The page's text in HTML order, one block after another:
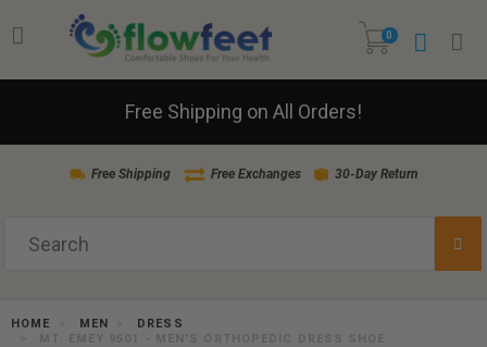
0
Free Shipping on All Orders!
Free Shipping Free Exchanges 30-Day Return
HOME MEN
DRESS
MT. EMEY 9501 - MEN'S ORTHOPEDIC DRESS SHOE